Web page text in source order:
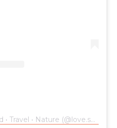
A post shared by Scotland • Travel • Nature (@love.scotland)